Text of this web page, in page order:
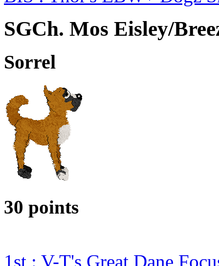
SGCh. Mos Eisley/
Sorrel
30 points
1st : V-T's Great Dane